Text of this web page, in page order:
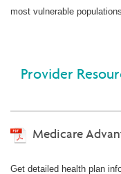
most vulnerable
Provider
Medicare
Get detailed health plan